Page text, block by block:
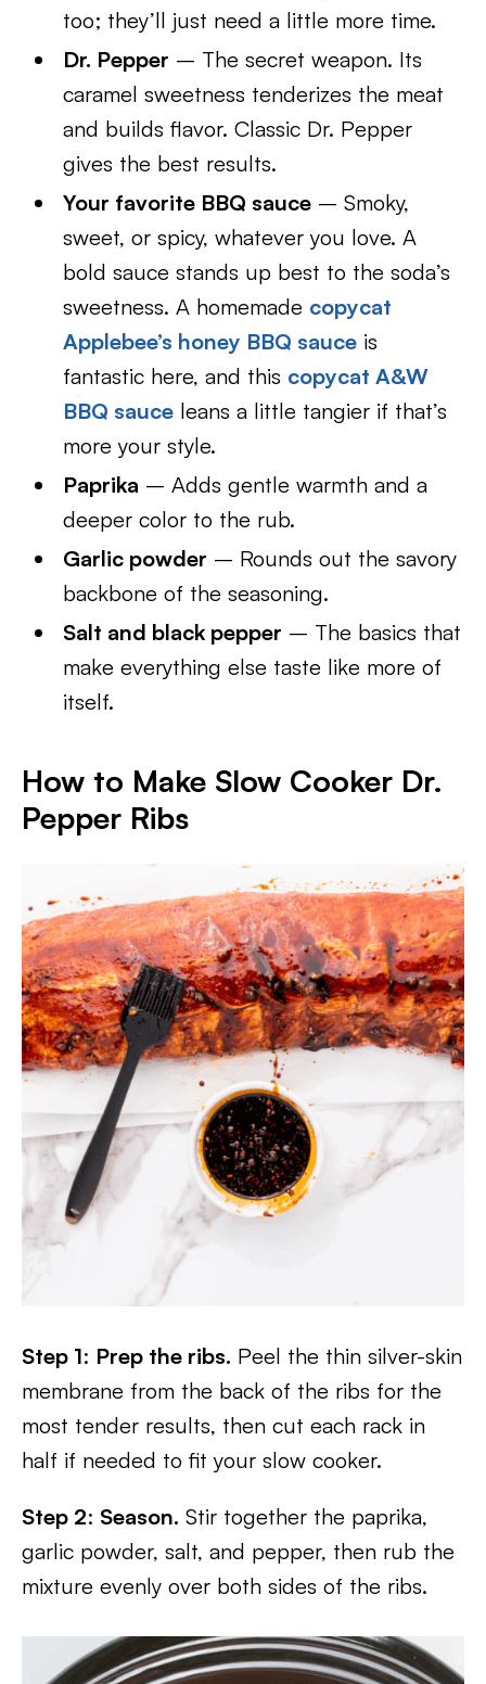
too; they’ll just need a little more time.
Dr. Pepper – The secret weapon. Its
caramel sweetness tenderizes the meat
and builds flavor. Classic Dr. Pepper
gives the best results.
Your favorite BBQ sauce – Smoky,
sweet, or spicy, whatever you love. A
bold sauce stands up best to the soda’s
sweetness. A homemade copycat
Applebee’s honey BBQ sauce is
fantastic here, and this copycat A&W
BBQ sauce leans a little tangier if that’s
more your style.
Paprika – Adds gentle warmth and a
deeper color to the rub.
Garlic powder – Rounds out the savory
backbone of the seasoning.
Salt and black pepper – The basics that
make everything else taste like more of
itself.
How to Make Slow Cooker Dr.
Pepper Ribs
Step 1: Prep the ribs. Peel the thin silver-skin
membrane from the back of the ribs for the
most tender results, then cut each rack in
half if needed to fit your slow cooker.
Step 2: Season. Stir together the paprika,
garlic powder, salt, and pepper, then rub the
mixture evenly over both sides of the ribs.